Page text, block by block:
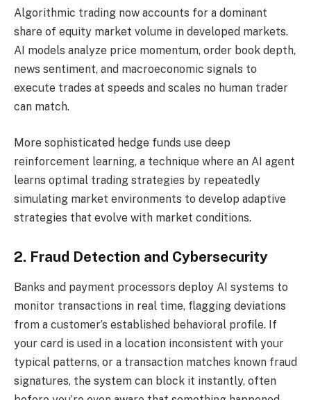
Algorithmic trading now accounts for a dominant
share of equity market volume in developed markets.
AI models analyze price momentum, order book depth,
news sentiment, and macroeconomic signals to
execute trades at speeds and scales no human trader
can match.
More sophisticated hedge funds use deep
reinforcement learning, a technique where an AI agent
learns optimal trading strategies by repeatedly
simulating market environments to develop adaptive
strategies that evolve with market conditions.
2. Fraud Detection and Cybersecurity
Banks and payment processors deploy AI systems to
monitor transactions in real time, flagging deviations
from a customer’s established behavioral profile. If
your card is used in a location inconsistent with your
typical patterns, or a transaction matches known fraud
signatures, the system can block it instantly, often